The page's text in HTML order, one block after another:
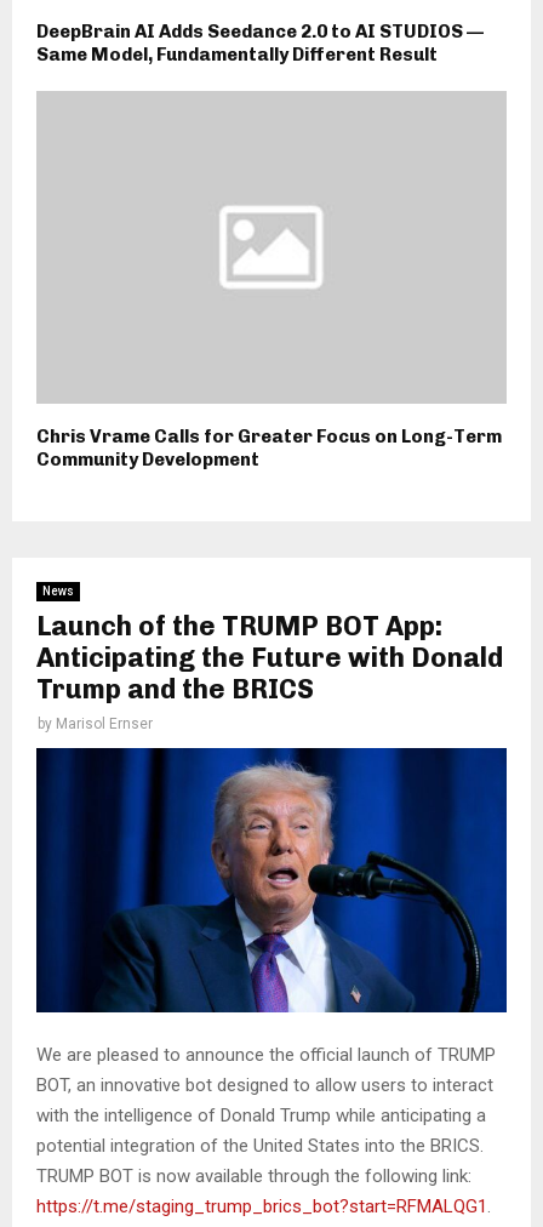
DeepBrain AI Adds Seedance 2.0 to AI STUDIOS —
Same Model, Fundamentally Different Result
Chris Vrame Calls for Greater Focus on Long-Term
Community Development
News
Launch of the TRUMP BOT App:
Anticipating the Future with Donald
Trump and the BRICS
by Marisol Ernser
We are pleased to announce the official launch of TRUMP
BOT, an innovative bot designed to allow users to interact
with the intelligence of Donald Trump while anticipating a
potential integration of the United States into the BRICS.
TRUMP BOT is now available through the following link:
https://t.me/staging_trump_brics_bot?start=RFMALQG1 .